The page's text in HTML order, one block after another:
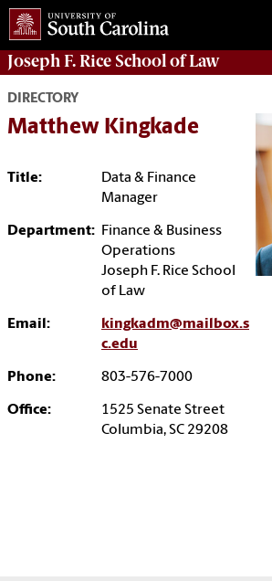
Joseph F. Rice School of Law
DIRECTORY
Matthew Kingkade
Title:
Data & Finance
Manager
Department: Finance & Business
Operations
Joseph F. Rice School
of Law
Email:
kingkadm@mailbox.s
c.edu
Phone: 803-576-7000
Office:
1525 Senate Street
Columbia, SC 29208